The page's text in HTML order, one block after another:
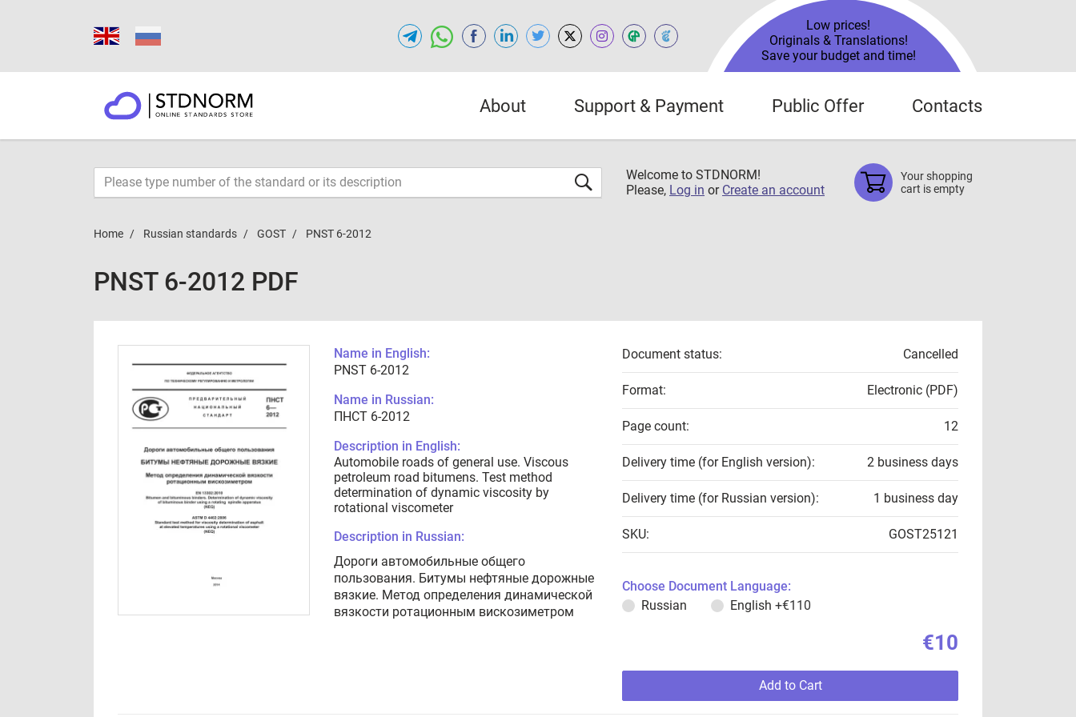
Low prices!
Originals & Translations!
Save your budget and time!
About Support & Payment Public Offer Contacts
Welcome to STDNORM!
Please, Log in or Create an account
Your shopping
cart is empty
Home Russian standards GOST PNST 6-2012
PNST 6-2012 PDF
Name in English:
PNST 6-2012
Name in Russian:
ПНСТ 6-2012
Description in English:
Automobile roads of general use. Viscous
petroleum road bitumens. Test method
determination of dynamic viscosity by
rotational viscometer
Description in Russian:
Дороги автомобильные общего
пользования. Битумы нефтяные дорожные
вязкие. Метод определения динамической
вязкости ротационным вискозиметром
Document status: Cancelled
Format: Electronic (PDF)
Page count: 12
Delivery time (for English version): 2 business days
Delivery time (for Russian version): 1 business day
SKU: GOST25121
Choose Document Language:
Russian
English +€110
€10
Add to Cart